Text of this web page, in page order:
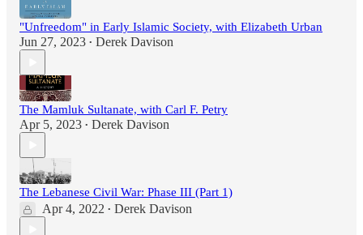
"Unfreedom" in Early Islamic Society, with Elizabeth Urban
Jun 27, 2023 • Derek Davison
The Mamluk Sultanate, with Carl F. Petry
Apr 5, 2023 • Derek Davison
The Lebanese Civil War: Phase III (Part 1)
Apr 4, 2022 • Derek Davison